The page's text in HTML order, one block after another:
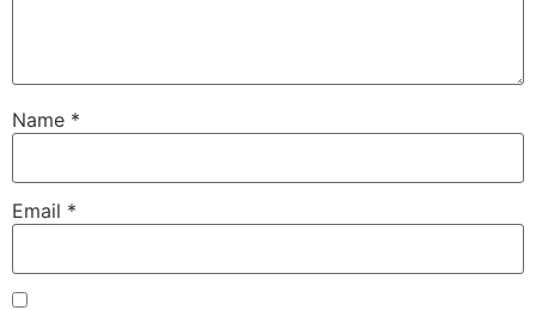
Name *
Email *